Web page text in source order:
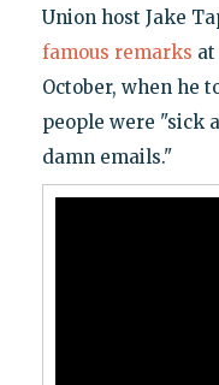
Union host Jake
famous remarks
October, when he
people were "sick
damn emails."